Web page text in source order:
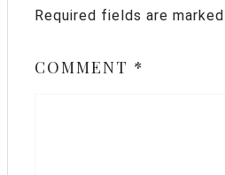
Required fields are marked
COMMENT *